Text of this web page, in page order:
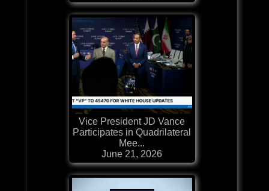
Vice President JD Vance
Participates in Quadrilateral
Mee...
June 21, 2026